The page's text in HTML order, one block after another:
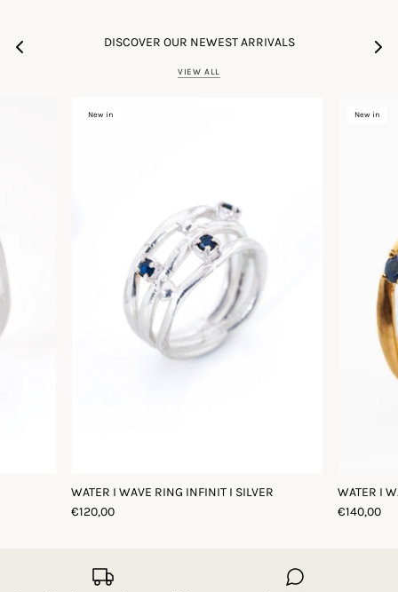
DISCOVER OUR NEWEST ARRIVALS
VIEW ALL
New in
WATER I WAVE RING INFINIT I SILVER
€120,00
New in
WATER I
€140,00